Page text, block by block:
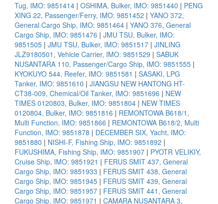
Tug, IMO: 9851414 | OSHIMA, Bulker, IMO: 9851440 | PENG
XING 22, Passenger/Ferry, IMO: 9851452 | YANO 372,
General Cargo Ship, IMO: 9851464 | YANO 376, General
Cargo Ship, IMO: 9851476 | JMU TSU, Bulker, IMO:
9851505 | JMU TSU, Bulker, IMO: 9851517 | JINLING
JLZ9180501, Vehicle Carrier, IMO: 9851529 | SABUK
NUSANTARA 110, Passenger/Cargo Ship, IMO: 9851555 |
KYOKUYO 544, Reefer, IMO: 9851581 | SASAKI, LPG
Tanker, IMO: 9851610 | JIANGSU NEW HANTONG HT-
CT38-009, Chemical/Oil Tanker, IMO: 9851696 | NEW
TIMES 0120803, Bulker, IMO: 9851804 | NEW TIMES
0120804, Bulker, IMO: 9851816 | REMONTOWA B618/1,
Multi Function, IMO: 9851866 | REMONTOWA B618/2, Multi
Function, IMO: 9851878 | DECEMBER SIX, Yacht, IMO:
9851880 | NISHI-F, Fishing Ship, IMO: 9851892 |
FUKUSHIMA, Fishing Ship, IMO: 9851907 | PYOTR VELIKIY,
Cruise Ship, IMO: 9851921 | FERUS SMIT 437, General
Cargo Ship, IMO: 9851933 | FERUS SMIT 438, General
Cargo Ship, IMO: 9851945 | FERUS SMIT 439, General
Cargo Ship, IMO: 9851957 | FERUS SMIT 441, General
Cargo Ship, IMO: 9851971 | CAMARA NUSANTARA 3,